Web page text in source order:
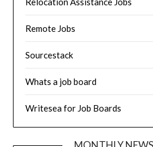
Remote Jobs
Sourcestack
Whats a job board
Writesea for Job Boards